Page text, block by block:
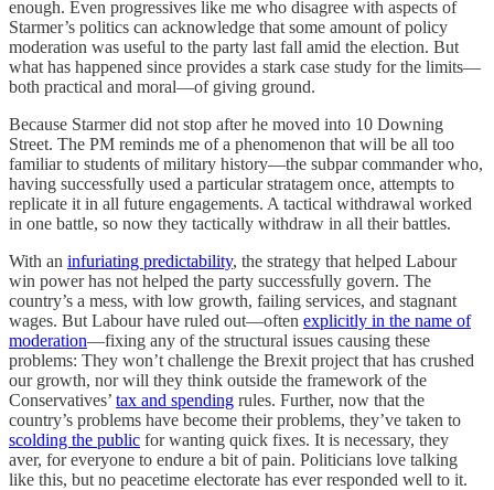
enough. Even progressives like me who disagree with aspects of
Starmer’s politics can acknowledge that some amount of policy
moderation was useful to the party last fall amid the election. But
what has happened since provides a stark case study for the limits—
both practical and moral—of giving ground.
Because Starmer did not stop after he moved into 10 Downing
Street. The PM reminds me of a phenomenon that will be all too
familiar to students of military history—the subpar commander who,
having successfully used a particular stratagem once, attempts to
replicate it in all future engagements. A tactical withdrawal worked
in one battle, so now they tactically withdraw in all their battles.
With an infuriating predictability, the strategy that helped Labour
win power has not helped the party successfully govern. The
country’s a mess, with low growth, failing services, and stagnant
wages. But Labour have ruled out—often explicitly in the name of
moderation—fixing any of the structural issues causing these
problems: They won’t challenge the Brexit project that has crushed
our growth, nor will they think outside the framework of the
Conservatives’ tax and spending rules. Further, now that the
country’s problems have become their problems, they’ve taken to
scolding the public for wanting quick fixes. It is necessary, they
aver, for everyone to endure a bit of pain. Politicians love talking
like this, but no peacetime electorate has ever responded well to it.